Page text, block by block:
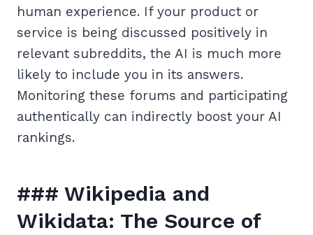
human experience. If your product or
service is being discussed positively in
relevant subreddits, the AI is much more
likely to include you in its answers.
Monitoring these forums and participating
authentically can indirectly boost your AI
rankings.
### Wikipedia and
Wikidata: The Source of